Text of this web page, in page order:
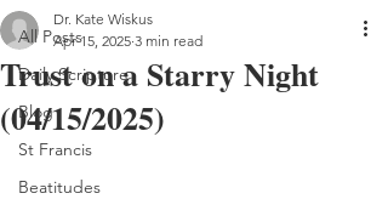
All Posts
Daily Scripture
Blog
St Francis
Beatitudes
Trust on a Starry Night
(04/15/2025)
Dr. Kate Wiskus
Apr 15, 2025 3 min read